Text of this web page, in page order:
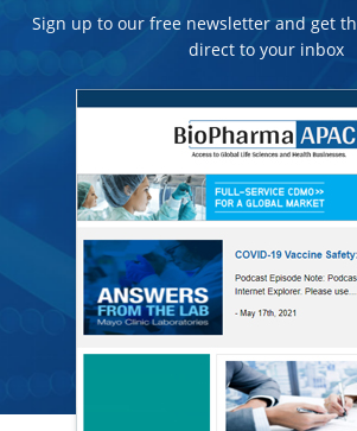
Sign up to our free newsletter and get
direct to your inbox